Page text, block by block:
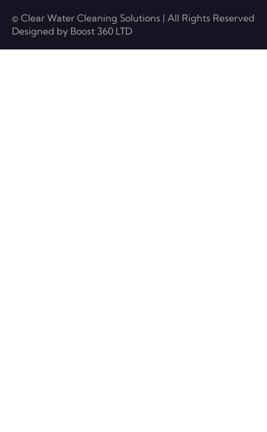
© Clear Water Cleaning Solutions | All Rights Reserved
Designed by Boost 360 LTD